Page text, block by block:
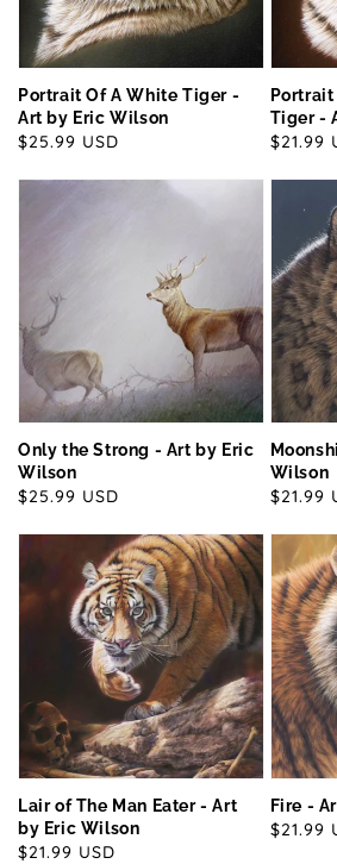
Portrait Of A White Tiger -
Art by Eric Wilson
Regular
$25.99 USD
Portrait
Tiger -
$21.99
Only the Strong - Art by Eric
Wilson
Regular
$25.99 USD
Wilson
$21.99
Lair of The Man Eater - Art
by Eric Wilson
Regular
$21.99 USD
Fire -
$21.99